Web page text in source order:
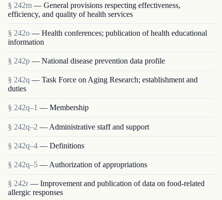
§ 242m — General provisions respecting effectiveness,
efficiency, and quality of health services
§ 242o — Health conferences; publication of health educational
information
§ 242p — National disease prevention data profile
§ 242q — Task Force on Aging Research; establishment and
duties
§ 242q–1 — Membership
§ 242q–2 — Administrative staff and support
§ 242q–4 — Definitions
§ 242q–5 — Authorization of appropriations
§ 242r — Improvement and publication of data on food-related
allergic responses